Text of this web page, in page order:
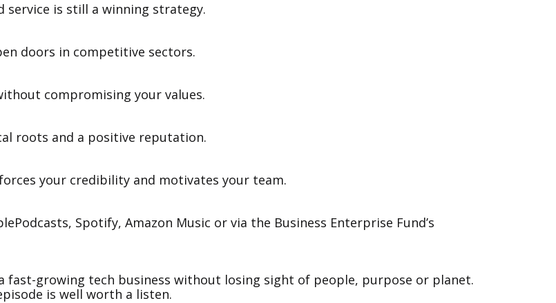
service is still a winning strategy.
doors in competitive sectors.
compromising your values.
roots and a positive reputation.
your credibility and motivates your team.
Spotify, Amazon Music or via the Business Enterprise Fund’s
fast-growing tech business without losing sight of people, purpose or planet.
is well worth a listen.